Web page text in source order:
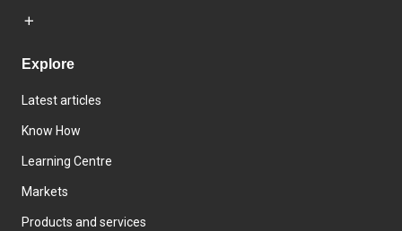
Explore
Latest articles
Know How
Learning Centre
Markets
Products and services